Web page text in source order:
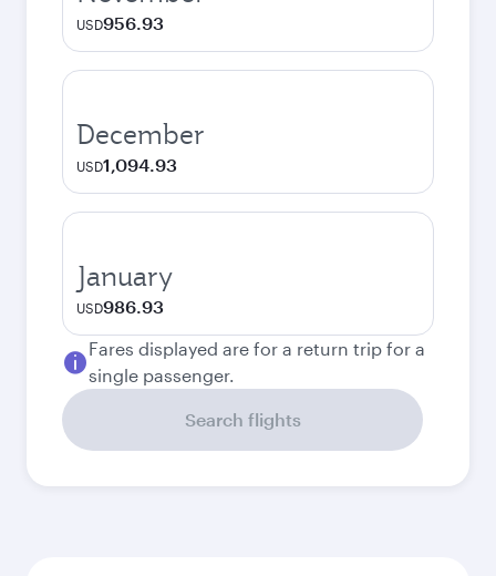
USD956.93
December
USD1,094.93
January
USD986.93
Fares displayed are for a return trip for a
single passenger.
Search flights